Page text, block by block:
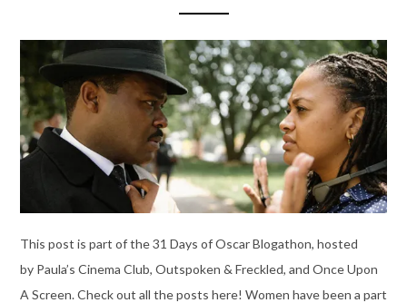
This post is part of the 31 Days of Oscar Blogathon, hosted
by Paula’s Cinema Club, Outspoken & Freckled, and Once Upon
A Screen. Check out all the posts here! Women have been a part